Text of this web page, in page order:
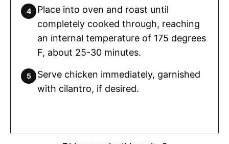
Place into oven and roast until
completely cooked through, reaching
an internal temperature of 175 degrees
F, about 25-30 minutes.
Serve chicken immediately, garnished
with cilantro, if desired.